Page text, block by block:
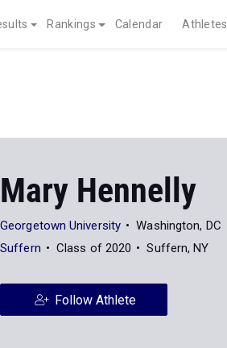
Rankings Calendar Athletes
Mary Hennelly
Georgetown University
Washington, DC
Suffern
Class of 2020 Suffern, NY
Follow Athlete